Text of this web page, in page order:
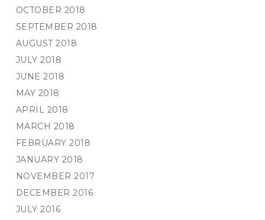
OCTOBER 2018
SEPTEMBER 2018
AUGUST 2018
JULY 2018
JUNE 2018
MAY 2018
APRIL 2018
MARCH 2018
FEBRUARY 2018
JANUARY 2018
NOVEMBER 2017
DECEMBER 2016
JULY 2016